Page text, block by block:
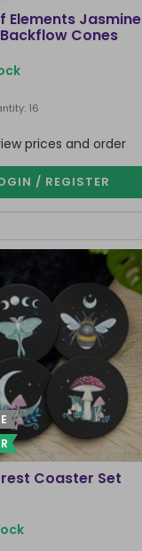
Elements Jasmine
Cones
16
prices and order
/ REGISTER
Coaster Set